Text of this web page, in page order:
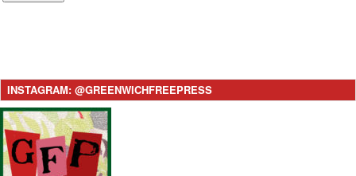
INSTAGRAM: @GREENWICHFREEPRESS